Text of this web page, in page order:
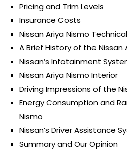
Pricing and Trim Levels
Insurance Costs
Nissan Ariya Nismo
A Brief History of the Nissan
Nissan’s Infotainment
Nissan Ariya Nismo Interior
Driving Impressions of the
Energy Consumption and
Nismo
Nissan’s Driver Assistance
Summary and Our Opinion